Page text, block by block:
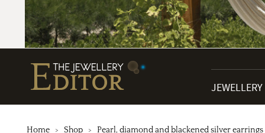
JEWELLERY
Home Shop Pearl, diamond and blackened silver earrings